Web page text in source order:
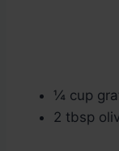
¼ cup
2 tbsp